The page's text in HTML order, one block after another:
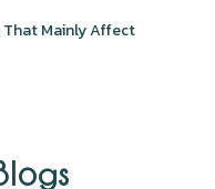
That Mainly Affect